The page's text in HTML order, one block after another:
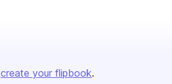
create your flipbook.